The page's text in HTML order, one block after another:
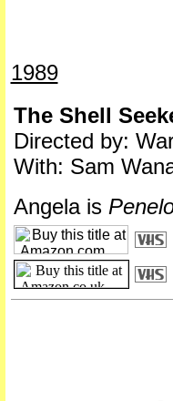
1989
The Shell
Directed by:
With: Sam
Angela is